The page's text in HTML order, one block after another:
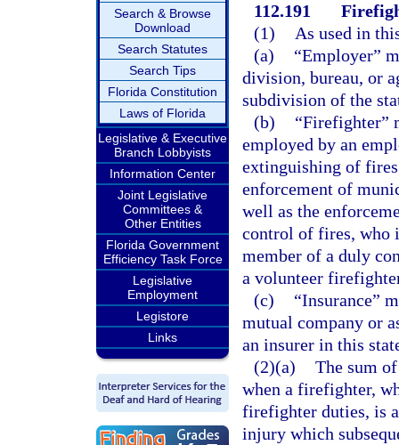
Search & Browse
Download
Search Statutes
Search Tips
Florida Constitution
Laws of Florida
Legislative & Executive
Branch Lobbyists
Information Center
Joint Legislative
Committees &
Other Entities
Florida Government
Efficiency Task Force
Legislative
Employment
Legistore
Links
112.191
(1)
As used in
(a)
“Employer”
division, bureau, or
subdivision of the
(b)
“Firefighter”
employed by an
extinguishing of
enforcement of
well as the
control of fires, who
member of a duly
a volunteer
(c)
“Insurance”
mutual company or
an insurer in this
(2)(a) The sum
when a firefighter,
firefighter duties, is
injury which